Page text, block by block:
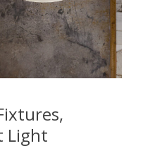
Light